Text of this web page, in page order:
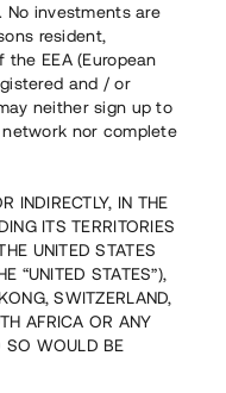
i Täby
lån uppför nu
pågår och
Q4 2023. Lånet
och säkerställs
days
No investments are
resident,
EEA (European
and / or
neither sign up to
network nor complete
INDIRECTLY, IN THE
ITS TERRITORIES
UNITED STATES
“UNITED STATES”),
SWITZERLAND,
AFRICA OR ANY
SO WOULD BE